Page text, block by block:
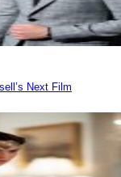
Next Film